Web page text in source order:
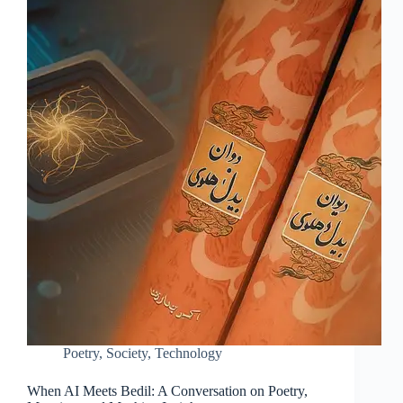
Poetry, Society, Technology
When AI Meets Bedil: A Conversation on Poetry,